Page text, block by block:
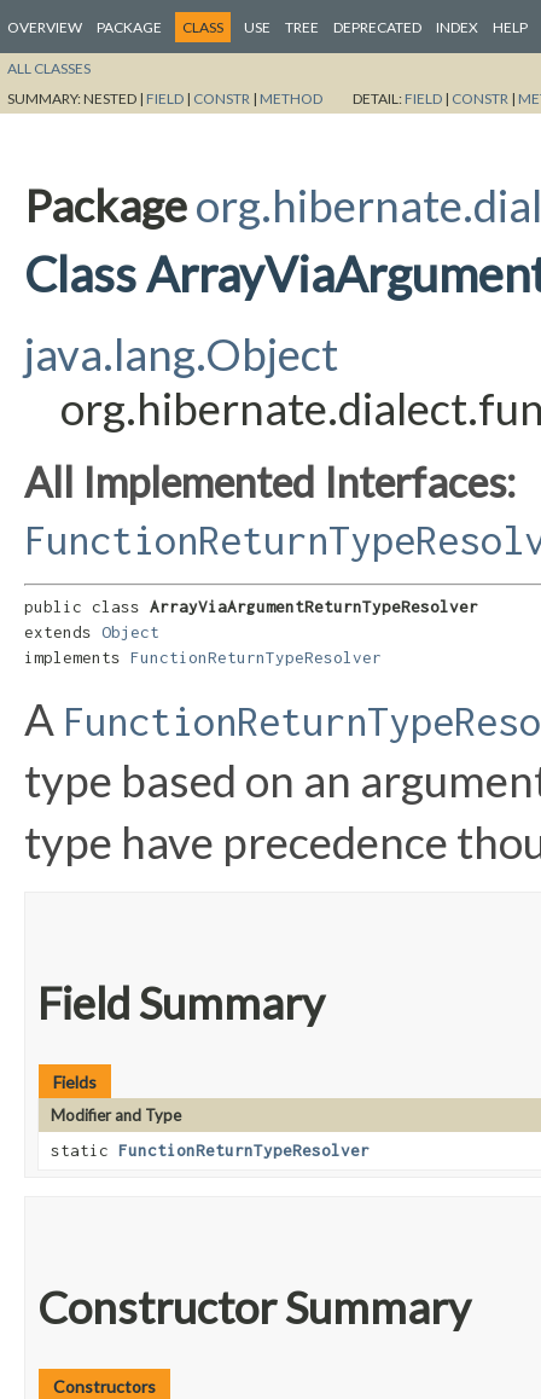
OVERVIEW PACKAGE CLASS USE TREE DEPRECATED INDEX HELP
ALL CLASSES
SUMMARY:NESTED | FIELD | CONSTR | METHOD DETAIL: FIELD | CONSTR |
Package
Class
java.lang.Object
All Implemented Interfaces:
public class ArrayViaArgumentReturnTypeResolver
extends Object
implements FunctionReturnTypeResolver
A
type based on an
type have precedence
Field Summary
Fields
Modifier and Type
static FunctionReturnTypeResolver
Constructor Summary
Constructors